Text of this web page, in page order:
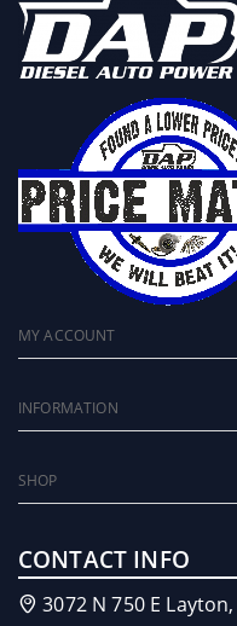
MY ACCOUNT
INFORMATION
SHOP
CONTACT INFO
3072 N 750 E